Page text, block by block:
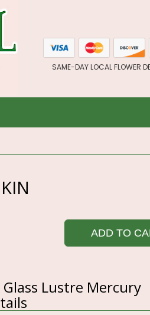
SAME-DAY LOCAL FLOWER
ADD TO
Lustre Mercury